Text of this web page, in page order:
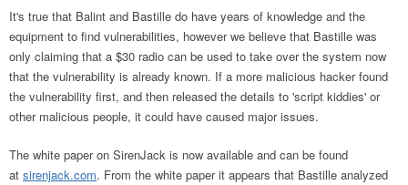
It's true that Balint and Bastille do have years of knowledge and the
equipment to find vulnerabilities, however we believe that Bastille was
only claiming that a $30 radio can be used to take over the system now
that the vulnerability is already known. If a more malicious hacker found
the vulnerability first, and then released the details to 'script kiddies' or
other malicious people, it could have caused major issues.
The white paper on SirenJack is now available and can be found
at sirenjack.com. From the white paper it appears that Bastille analyzed